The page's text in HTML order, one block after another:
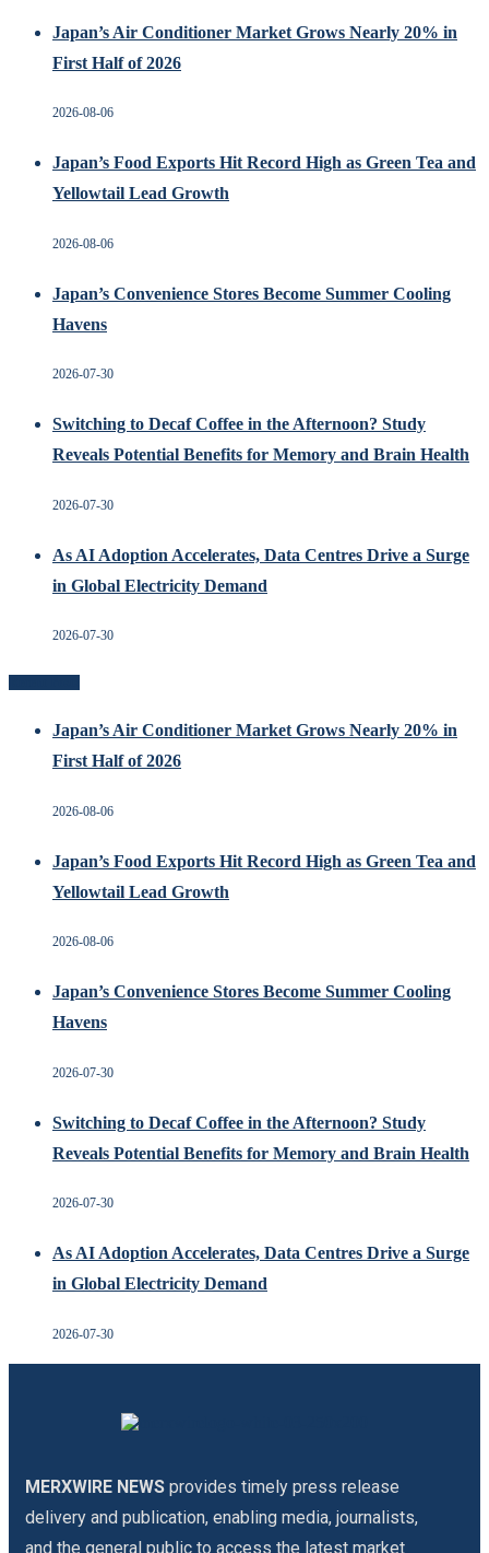
Japan’s Air Conditioner Market Grows Nearly 20% in
First Half of 2026
2026-08-06
Japan’s Food Exports Hit Record High as Green Tea and
Yellowtail Lead Growth
2026-08-06
Japan’s Convenience Stores Become Summer Cooling
Havens
2026-07-30
Switching to Decaf Coffee in the Afternoon? Study
Reveals Potential Benefits for Memory and Brain Health
2026-07-30
As AI Adoption Accelerates, Data Centres Drive a Surge
in Global Electricity Demand
2026-07-30
Japan’s Air Conditioner Market Grows Nearly 20% in
First Half of 2026
2026-08-06
Japan’s Food Exports Hit Record High as Green Tea and
Yellowtail Lead Growth
2026-08-06
Japan’s Convenience Stores Become Summer Cooling
Havens
2026-07-30
Switching to Decaf Coffee in the Afternoon? Study
Reveals Potential Benefits for Memory and Brain Health
2026-07-30
As AI Adoption Accelerates, Data Centres Drive a Surge
in Global Electricity Demand
2026-07-30
MERXWIRE NEWS provides timely press release
delivery and publication, enabling media, journalists,
and the general public to access the latest market